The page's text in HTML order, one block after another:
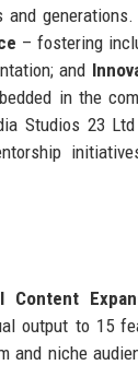
generations.
– fostering
and
in the
Studios 23
Content
output to 15
and niche